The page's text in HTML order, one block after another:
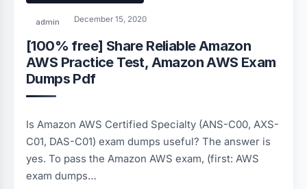
admin December 15, 2020
[100% free] Share Reliable Amazon
AWS Practice Test, Amazon AWS Exam
Dumps Pdf
Is Amazon AWS Certified Specialty (ANS-C00, AXS-
C01, DAS-C01) exam dumps useful? The answer is
yes. To pass the Amazon AWS exam, (first: AWS
exam dumps…